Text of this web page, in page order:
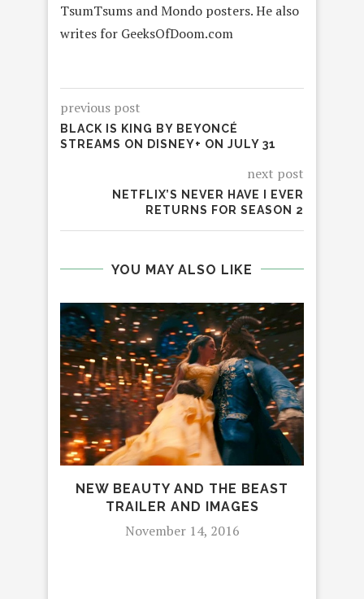
TsumTsums and Mondo posters. He also
writes for GeeksOfDoom.com
previous post
BLACK IS KING BY BEYONCÉ
STREAMS ON DISNEY+ ON JULY 31
next post
NETFLIX’S NEVER HAVE I EVER
RETURNS FOR SEASON 2
YOU MAY ALSO LIKE
NEW BEAUTY AND THE BEAST
TRAILER AND IMAGES
November 14, 2016